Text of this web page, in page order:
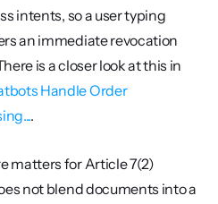
intents, so a user typing
an immediate revocation
is a closer look at this in
Handle Order
.
matters for Article 7(2)
not blend documents into a